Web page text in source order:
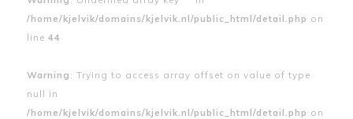
/home/kjelvik/domains/kjelvik.nl/public_html/detail.php on
line 44
Warning : Trying to access array offset on value of type
null in
/home/kjelvik/domains/kjelvik.nl/public_html/detail.php on